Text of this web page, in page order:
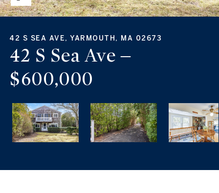
42 S SEA AVE, YARMOUTH, MA 02673
42 S Sea Ave –
$600,000